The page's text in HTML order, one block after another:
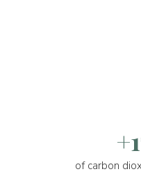
of carbon